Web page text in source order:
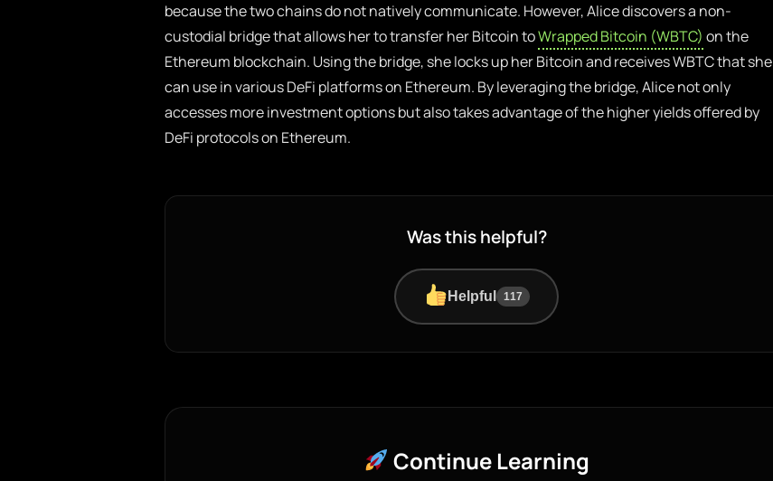
because the two chains do not natively communicate. However, Alice discovers a non-
custodial bridge that allows her to transfer her Bitcoin toWrapped Bitcoin (WBTC) on the
Ethereum blockchain. Using the bridge, she locks up her Bitcoin and receives WBTC that she
can use in various DeFi platforms on Ethereum. By leveraging the bridge, Alice not only
accesses more investment options but also takes advantage of the higher yields offered by
DeFi protocols on Ethereum.
Was this helpful?
Helpful 117
Continue Learning